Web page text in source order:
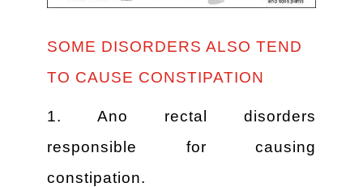
SOME DISORDERS ALSO TEND
TO CAUSE CONSTIPATION
1. Ano rectal disorders
responsible for causing
constipation.